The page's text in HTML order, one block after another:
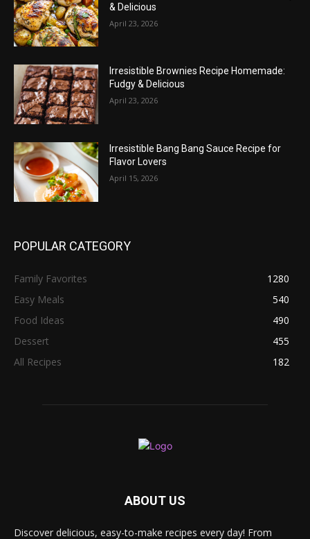
& Delicious
April 23, 2026
Irresistible Brownies Recipe Homemade:
Fudgy & Delicious
April 23, 2026
Irresistible Bang Bang Sauce Recipe for
Flavor Lovers
April 15, 2026
POPULAR CATEGORY
Family Favorites
1280
Easy Meals
540
Food Ideas
490
Dessert
455
All Recipes
182
ABOUT US
Discover delicious, easy-to-make recipes every day! From